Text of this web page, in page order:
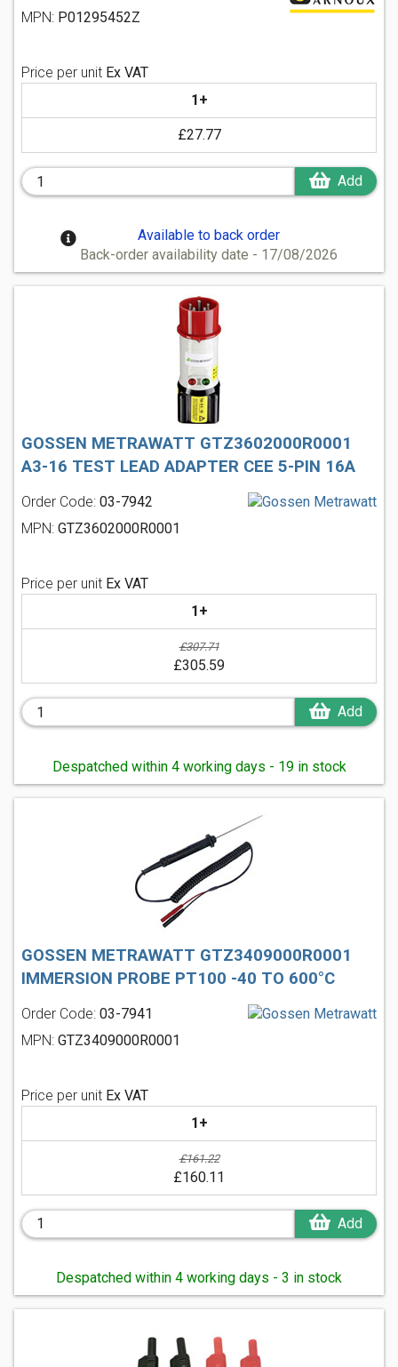
MPN: P01295452Z
Price per unit Ex VAT
1+
£27.77
Add
Available to back order
Back-order availability date - 17/08/2026
GOSSEN METRAWATT GTZ3602000R0001
A3-16 TEST LEAD ADAPTER CEE 5-PIN 16A
Order Code: 03-7942
MPN: GTZ3602000R0001
Price per unit Ex VAT
1+
£307.71
£305.59
Add
Despatched within 4 working days - 19 in stock
GOSSEN METRAWATT GTZ3409000R0001
IMMERSION PROBE PT100 -40 TO 600°C
Order Code: 03-7941
MPN: GTZ3409000R0001
Price per unit Ex VAT
1+
£161.22
£160.11
Add
Despatched within 4 working days - 3 in stock